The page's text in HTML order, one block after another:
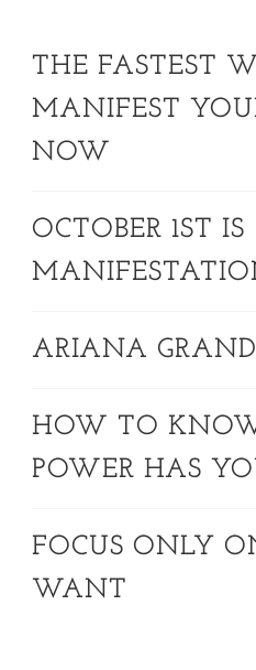
THE FASTEST
MANIFEST
NOW
OCTOBER 1ST IS
ARIANA
HOW TO
POWER HAS
FOCUS ONLY
WANT